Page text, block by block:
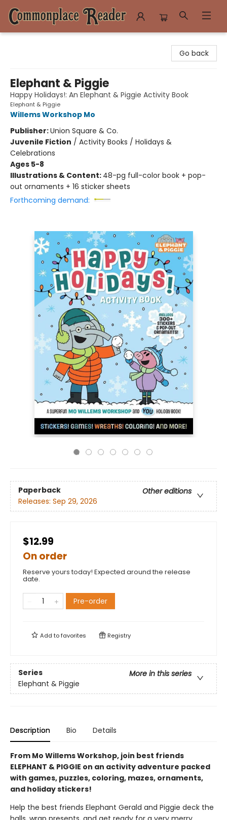
Go back
Elephant & Piggie
Happy Holidays!: An Elephant & Piggie Activity Book
Elephant & Piggie
Willems Workshop Mo
Publisher:Union Square & Co.
Juvenile Fiction / Activity Books / Holidays &
Celebrations
Ages 5-8
Illustrations & Content: 48-pg full-color book + pop-
out ornaments + 16 sticker sheets
Forthcoming demand:
Paperback
Other editions
Releases: Sep 29, 2026
$12.99
On order
Reserve yours today! Expected around the release
date.
Pre-order
Add tofavorites Registry
Series
More in this series
Elephant & Piggie
Description Bio Details
From Mo Willems Workshop, join best friends
ELEPHANT & PIGGIE on an activity adventure packed
with games, puzzles, coloring, mazes, ornaments,
and holiday stickers!
Help the best friends Elephant Gerald and Piggie deck the